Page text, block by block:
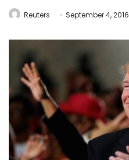
Reuters September 4, 2016